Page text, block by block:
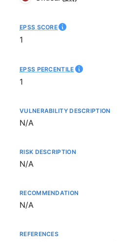
EPSS SCORE
1
EPSS PERCENTILE
1
VULNERABILITY DESCRIPTION
Not available
N/A
RISK DESCRIPTION
Not available
N/A
RECOMMENDATION
Not available
N/A
REFERENCES